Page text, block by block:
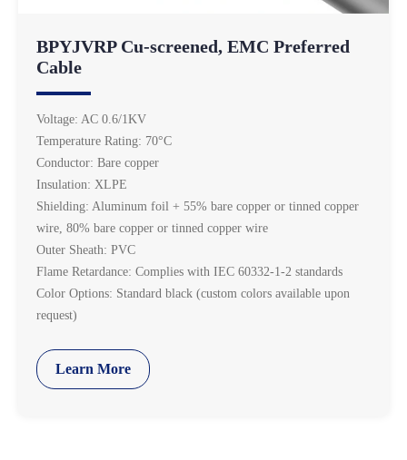
BPYJVRP Cu-screened, EMC Preferred
Cable
Voltage: AC 0.6/1KV
Temperature Rating: 70°C
Conductor: Bare copper
Insulation: XLPE
Shielding: Aluminum foil + 55% bare copper or tinned copper
wire, 80% bare copper or tinned copper wire
Outer Sheath: PVC
Flame Retardance: Complies with IEC 60332-1-2 standards
Color Options: Standard black (custom colors available upon
request)
Learn More